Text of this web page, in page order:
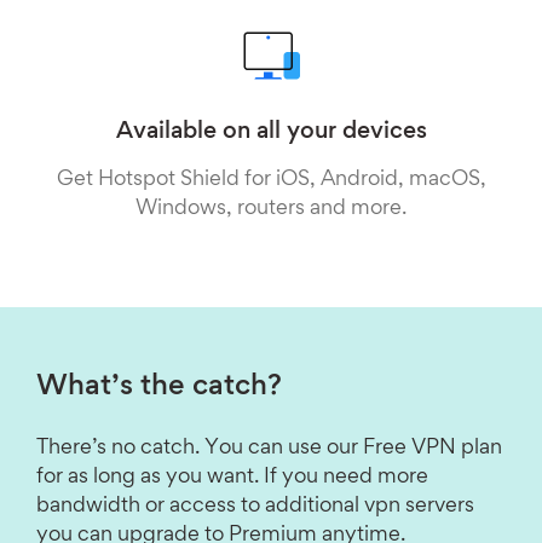
Available on all your devices
Get Hotspot Shield for iOS, Android, macOS,
Windows, routers and more.
What’s the catch?
There’s no catch. You can use our Free VPN plan
for as long as you want. If you need more
bandwidth or access to additional vpn servers
you can upgrade to Premium anytime.